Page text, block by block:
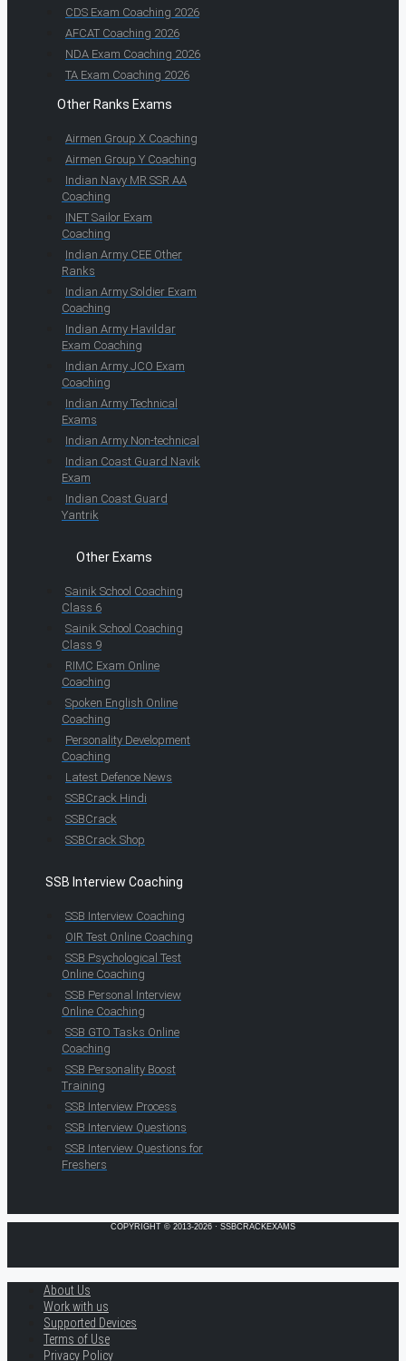
CDS Exam Coaching 2026
AFCAT Coaching 2026
NDA Exam Coaching 2026
TA Exam Coaching 2026
Other Ranks Exams
Airmen Group X Coaching
Airmen Group Y Coaching
Indian Navy MR SSR AA
Coaching
INET Sailor Exam
Coaching
Indian Army CEE Other
Ranks
Indian Army Soldier Exam
Coaching
Indian Army Havildar
Exam Coaching
Indian Army JCO Exam
Coaching
Indian Army Technical
Exams
Indian Army Non-technical
Indian Coast Guard Navik
Exam
Indian Coast Guard
Yantrik
Other Exams
Sainik School Coaching
Class 6
Sainik School Coaching
Class 9
RIMC Exam Online
Coaching
Spoken English Online
Coaching
Personality Development
Coaching
Latest Defence News
SSBCrack Hindi
SSBCrack
SSBCrack Shop
SSB Interview Coaching
SSB Interview Coaching
OIR Test Online Coaching
SSB Psychological Test
Online Coaching
SSB Personal Interview
Online Coaching
SSB GTO Tasks Online
Coaching
SSB Personality Boost
Training
SSB Interview Process
SSB Interview Questions
SSB Interview Questions for
Freshers
COPYRIGHT © 2013-2026 · SSBCRACKEXAMS
About Us
Work with us
Supported Devices
Terms of Use
Privacy Policy